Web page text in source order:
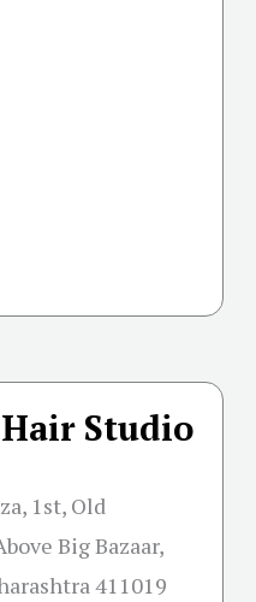
Studio
1st, Old
Big Bazaar,
411019